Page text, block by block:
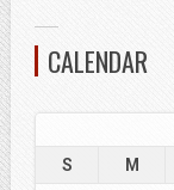
CALENDAR
S M